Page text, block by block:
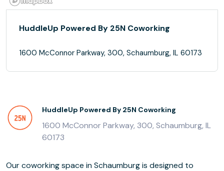
HuddleUp Powered By 25N Coworking
1600 McConnor Parkway, 300, Schaumburg, IL 60173
HuddleUp Powered By 25N Coworking
1600 McConnor Parkway, 300, Schaumburg, IL
60173
Our coworking space in Schaumburg is designed to